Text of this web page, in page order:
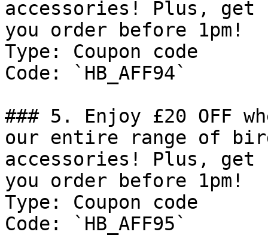
accessories! Plus, get
you order before 1pm!
Type: Coupon code
Code: `HB_AFF94`
### 5. Enjoy £20 OFF
our entire range of
accessories! Plus, get
you order before 1pm!
Type: Coupon code
Code: `HB_AFF95`